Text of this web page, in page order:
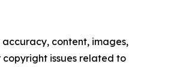
content, images,
issues related to